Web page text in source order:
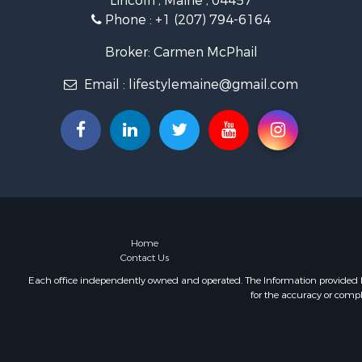
Retirement
Home in
Riverfront
Country
Fishing for
Phone : +1 (207) 794-6164
Broker: Carmen McPhail
Email : lifestylemaine@gmail.com
Home
Contact Us
Each office independently owned and operated. The Information provided
for the accuracy or